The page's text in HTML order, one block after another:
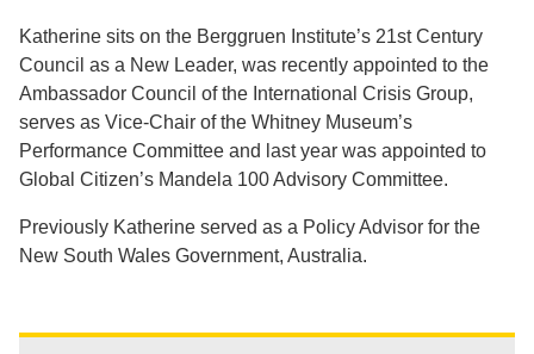
Katherine sits on the Berggruen Institute’s 21st Century
Council as a New Leader, was recently appointed to the
Ambassador Council of the International Crisis Group,
serves as Vice-Chair of the Whitney Museum’s
Performance Committee and last year was appointed to
Global Citizen’s Mandela 100 Advisory Committee.
Previously Katherine served as a Policy Advisor for the
New South Wales Government, Australia.